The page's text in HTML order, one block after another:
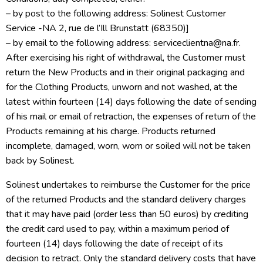
– by post to the following address: Solinest Customer
Service -NA 2, rue de l’Ill Brunstatt (68350)]
– by email to the following address: serviceclientna@na.fr.
After exercising his right of withdrawal, the Customer must
return the New Products and in their original packaging and
for the Clothing Products, unworn and not washed, at the
latest within fourteen (14) days following the date of sending
of his mail or email of retraction, the expenses of return of the
Products remaining at his charge. Products returned
incomplete, damaged, worn, worn or soiled will not be taken
back by Solinest.
Solinest undertakes to reimburse the Customer for the price
of the returned Products and the standard delivery charges
that it may have paid (order less than 50 euros) by crediting
the credit card used to pay, within a maximum period of
fourteen (14) days following the date of receipt of its
decision to retract. Only the standard delivery costs that have